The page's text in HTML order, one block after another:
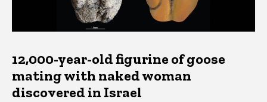
12,000-year-old figurine of goose
mating with naked woman
discovered in Israel